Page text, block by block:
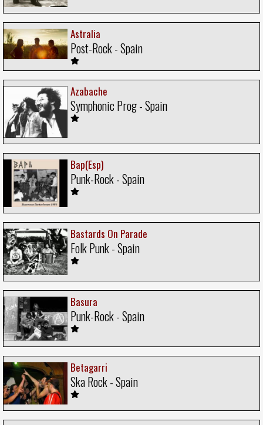
Astralia
Post-Rock - Spain
Azabache
Symphonic Prog - Spain
Bap(Esp)
Punk-Rock - Spain
Bastards On Parade
Folk Punk - Spain
Basura
Punk-Rock - Spain
Betagarri
Ska Rock - Spain